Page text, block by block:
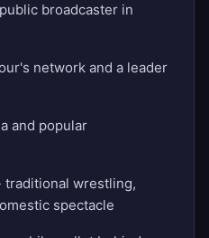
broadcaster in
network and a leader
and popular
traditional wrestling,
spectacle